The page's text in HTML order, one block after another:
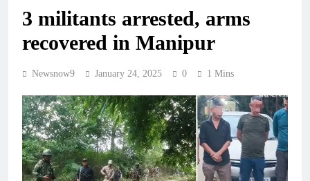
3 militants arrested, arms
recovered in Manipur
Newsnow9 January 24, 2025 0 1 Mins